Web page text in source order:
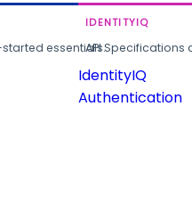
essentials.
IDENTITYIQ
API
IdentityIQ
Authentication